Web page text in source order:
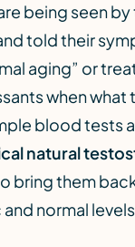
being seen by
told their
aging” or
when what
blood tests
natural
bring them
normal